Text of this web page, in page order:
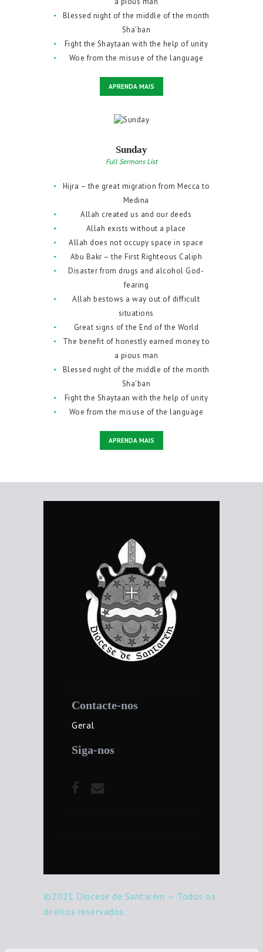
Blessed night of the middle of the month
Sha’ban
Fight the Shaytaan with the help of unity
Woe from the misuse of the language
APRENDA MAIS
Sunday
Full Sermons List
Hijra – the great migration from Mecca to
Medina
Allah created us and our deeds
Allah exists without a place
Allah does not occupy space in space
Abu Bakr – the First Righteous Caliph
Disaster from drugs and alcohol God-
fearing
Allah bestows a way out of difficult
situations
Great signs of the End of the World
The benefit of honestly earned money to
a pious man
Blessed night of the middle of the month
Sha’ban
Fight the Shaytaan with the help of unity
Woe from the misuse of the language
APRENDA MAIS
Contacte-nos
Geral
Siga-nos
©2021 Diocese de Santarém — Todos os
direitos reservados.